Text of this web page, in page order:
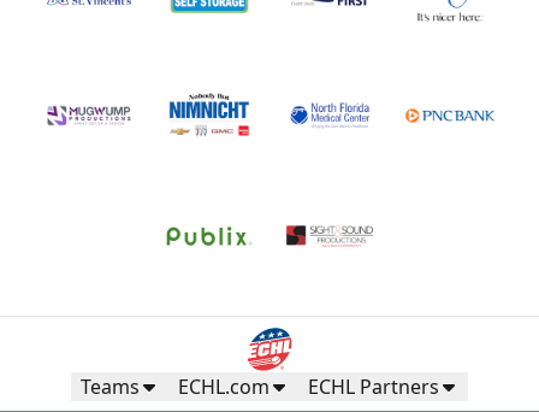
Teams ECHL.com ECHL Partners